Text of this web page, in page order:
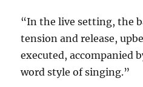
“In the live setting, the
tension and release,
executed, accompanied
word style of singing.”